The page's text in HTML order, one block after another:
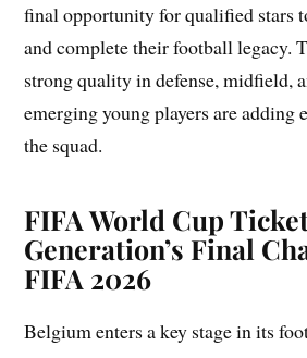
final opportunity for qualified stars
and complete their football legacy.
strong quality in defense, midfield,
emerging young players are adding
the squad.
FIFA World Cup
Generation’s Final
FIFA 2026
Belgium enters a key stage in its